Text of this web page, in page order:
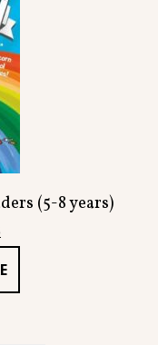
(5-8 years)
Current
price
is:
£98.45.